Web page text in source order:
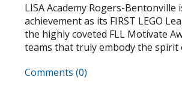
LISA Academy Rogers-
achievement as its FIRST LEGO
the highly coveted FLL Motivate
teams that truly embody the spirit
Comments (0)